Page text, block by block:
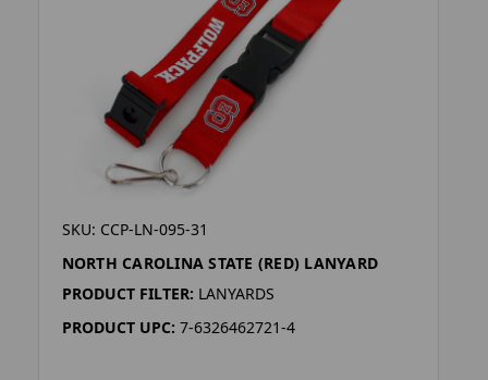
SKU: CCP-LN-095-31
NORTH CAROLINA STATE (RED) LANYARD
PRODUCT FILTER: LANYARDS
PRODUCT UPC: 7-6326462721-4